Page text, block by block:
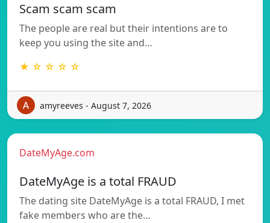
Scam scam scam
The people are real but their intentions are to
keep you using the site and…
★ ☆ ☆ ☆ ☆
amyreeves - August 7, 2026
DateMyAge.com
DateMyAge is a total FRAUD
The dating site DateMyAge is a total FRAUD, I met
fake members who are the…